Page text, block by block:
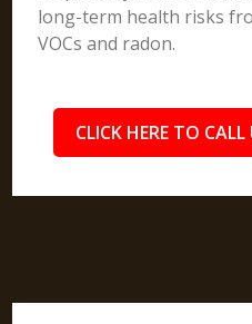
long-term health risks
VOCs and radon.
CLICK HERE TO